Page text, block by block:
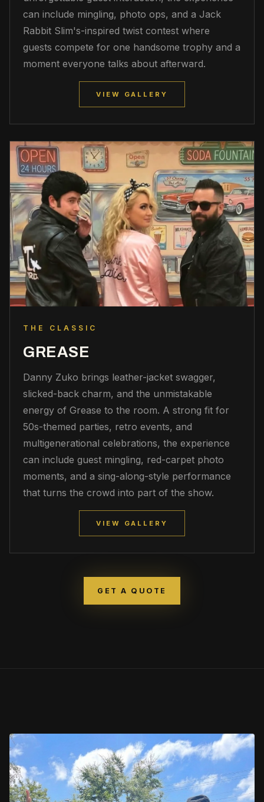
can include mingling, photo ops, and a Jack
Rabbit Slim's-inspired twist contest where
guests compete for one handsome trophy and a
moment everyone talks about afterward.
VIEW GALLERY
THE CLASSIC
GREASE
Danny Zuko brings leather-jacket swagger,
slicked-back charm, and the unmistakable
energy of Grease to the room. A strong fit for
50s-themed parties, retro events, and
multigenerational celebrations, the experience
can include guest mingling, red-carpet photo
moments, and a sing-along-style performance
that turns the crowd into part of the show.
VIEW GALLERY
GET A QUOTE